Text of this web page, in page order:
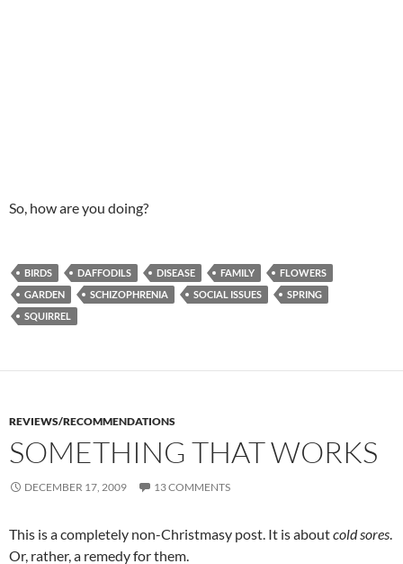
So, how are you doing?
BIRDS DAFFODILS DISEASE FAMILY
FLOWERS
GARDEN
SCHIZOPHRENIA SOCIAL ISSUES
SPRING
SQUIRREL
REVIEWS/RECOMMENDATIONS
SOMETHING THAT WORKS
DECEMBER 17, 2009 13 COMMENTS
This is a completely non-Christmasy post. It is aboutcold sores
Or, rather, a remedy for them.